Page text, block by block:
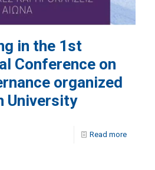
in the 1st
Conference on
organized
University
Read more